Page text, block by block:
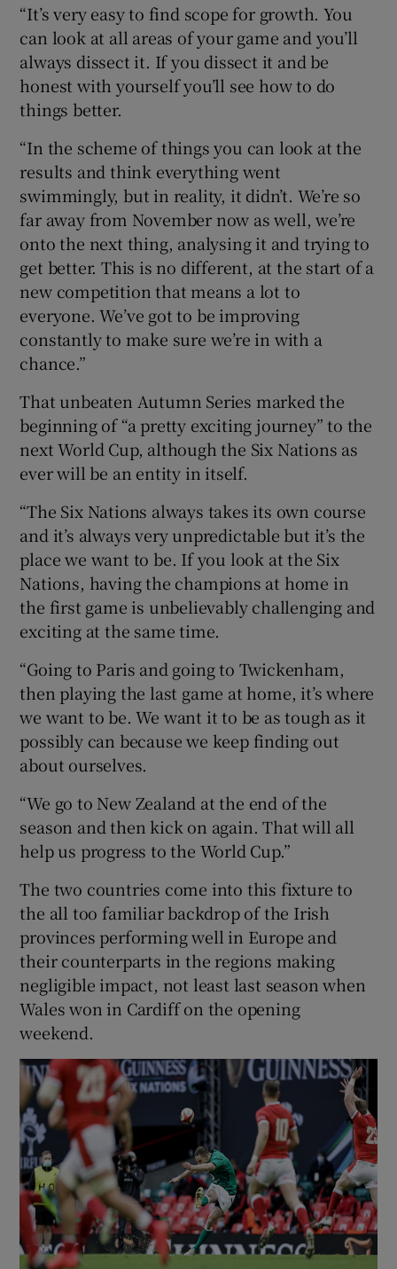
“It’s very easy to find scope for growth. You
can look at all areas of your game and you’ll
always dissect it. If you dissect it and be
honest with yourself you’ll see how to do
things better.
“In the scheme of things you can look at the
results and think everything went
swimmingly, but in reality, it didn’t. We’re so
far away from November now as well, we’re
onto the next thing, analysing it and trying to
get better. This is no different, at the start of a
new competition that means a lot to
everyone. We’ve got to be improving
constantly to make sure we’re in with a
chance.”
That unbeaten Autumn Series marked the
beginning of “a pretty exciting journey” to the
next World Cup, although the Six Nations as
ever will be an entity in itself.
“The Six Nations always takes its own course
and it’s always very unpredictable but it’s the
place we want to be. If you look at the Six
Nations, having the champions at home in
the first game is unbelievably challenging and
exciting at the same time.
“Going to Paris and going to Twickenham,
then playing the last game at home, it’s where
we want to be. We want it to be as tough as it
possibly can because we keep finding out
about ourselves.
“We go to New Zealand at the end of the
season and then kick on again. That will all
help us progress to the World Cup.”
The two countries come into this fixture to
the all too familiar backdrop of the Irish
provinces performing well in Europe and
their counterparts in the regions making
negligible impact, not least last season when
Wales won in Cardiff on the opening
weekend.